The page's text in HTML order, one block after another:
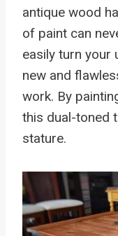
antique wood
of paint can
easily turn your
new and
work. By
this dual-toned
stature.